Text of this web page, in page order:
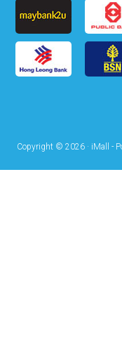
Copyright © 2026 · iMall -